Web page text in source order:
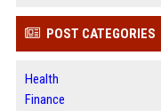
POST CATEGORIES
Health
Finance